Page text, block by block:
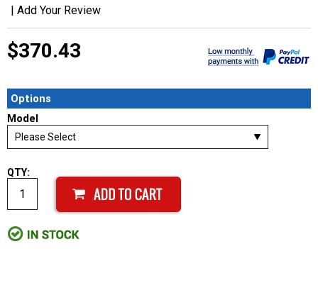
Add Your Review
$370.43
Options
Model
QTY: